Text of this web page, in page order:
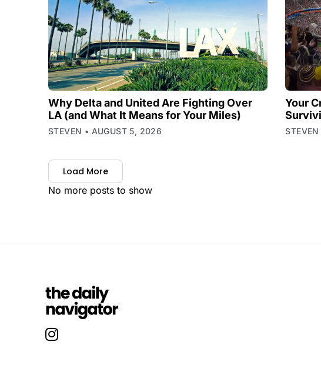
Why Delta and United Are Fighting Over
LA (and What It Means for Your Miles)
STEVEN AUGUST 5, 2026
Your
STEVEN
Load More
No more posts to show